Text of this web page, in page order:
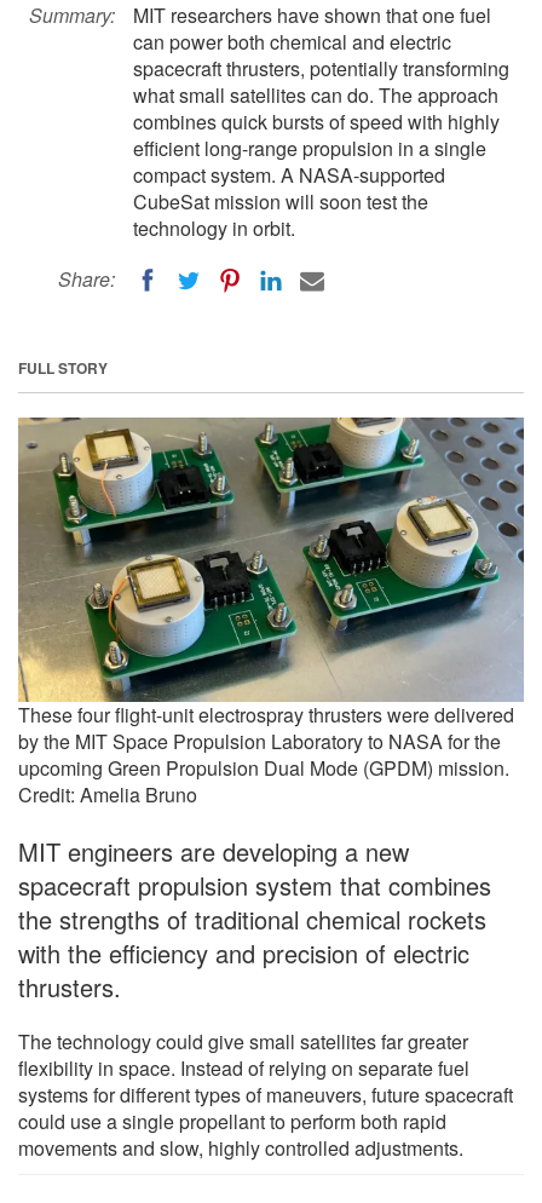
Summary:
MIT researchers have shown that one fuel
can power both chemical and electric
spacecraft thrusters, potentially transforming
what small satellites can do. The approach
combines quick bursts of speed with highly
efficient long-range propulsion in a single
compact system. A NASA-supported
CubeSat mission will soon test the
technology in orbit.
Share:
FULL STORY
These four flight-unit electrospray thrusters were delivered
by the MIT Space Propulsion Laboratory to NASA for the
upcoming Green Propulsion Dual Mode (GPDM) mission.
Credit: Amelia Bruno
MIT engineers are developing a new
spacecraft propulsion system that combines
the strengths of traditional chemical rockets
with the efficiency and precision of electric
thrusters.
The technology could give small satellites far greater
flexibility in space. Instead of relying on separate fuel
systems for different types of maneuvers, future spacecraft
could use a single propellant to perform both rapid
movements and slow, highly controlled adjustments.